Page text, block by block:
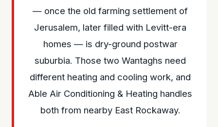
— once the old farming settlement of
Jerusalem, later filled with Levitt-era
homes — is dry-ground postwar
suburbia. Those two Wantaghs need
different heating and cooling work, and
Able Air Conditioning & Heating handles
both from nearby East Rockaway.